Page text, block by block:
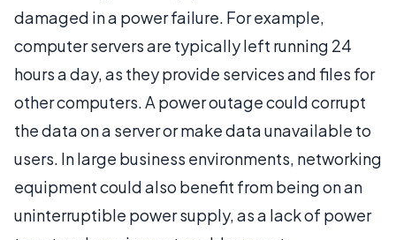
damaged in a power failure. For example,
computer servers are typically left running 24
hours a day, as they provide services and files for
other computers. A power outage could corrupt
the data on a server or make data unavailable to
users. In large business environments, networking
equipment could also benefit from being on an
uninterruptible power supply, as a lack of power